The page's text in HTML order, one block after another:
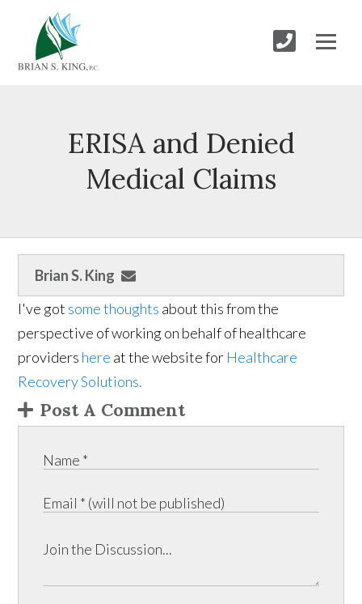
ERISA and Denied
Medical Claims
Brian S. King
I've got some thoughts about this from the
perspective of working on behalf of healthcare
providers here at the website for Healthcare
Recovery Solutions.
Post A Comment